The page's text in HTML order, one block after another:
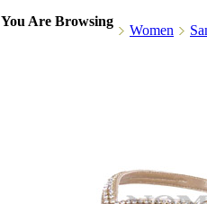
You Are Browsing
Women